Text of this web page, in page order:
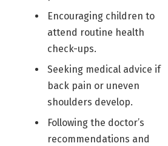
Encouraging children to
attend routine health
check-ups.
Seeking medical advice if
back pain or uneven
shoulders develop.
Following the doctor’s
recommendations and